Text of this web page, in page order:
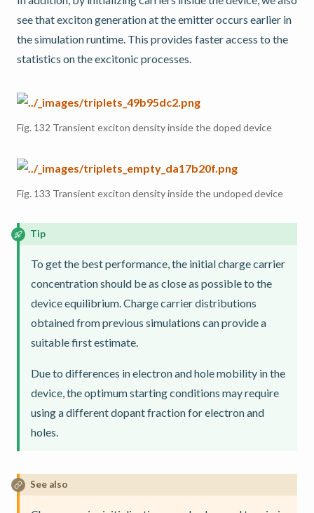
see that exciton generation at the emitter occurs earlier in
the simulation runtime. This provides faster access to the
statistics on the excitonic processes.
Fig. 132 Transient exciton density inside the doped device
Fig. 133 Transient exciton density inside the undoped device
Tip
To get the best performance, the initial charge carrier
concentration should be as close as possible to the
device equilibrium. Charge carrier distributions
obtained from previous simulations can provide a
suitable first estimate.
Due to differences in electron and hole mobility in the
device, the optimum starting conditions may require
using a different dopant fraction for electron and
holes.
See also